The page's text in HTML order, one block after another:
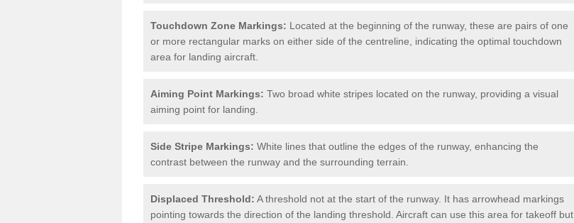
Touchdown Zone Markings: Located at the beginning of the runway, these are pairs of one
or more rectangular marks on either side of the centreline, indicating the optimal touchdown
area for landing aircraft.
Aiming Point Markings: Two broad white stripes located on the runway, providing a visual
aiming point for landing.
Side Stripe Markings: White lines that outline the edges of the runway, enhancing the
contrast between the runway and the surrounding terrain.
Displaced Threshold: A threshold not at the start of the runway. It has arrowhead markings
pointing towards the direction of the landing threshold. Aircraft can use this area for takeoff but